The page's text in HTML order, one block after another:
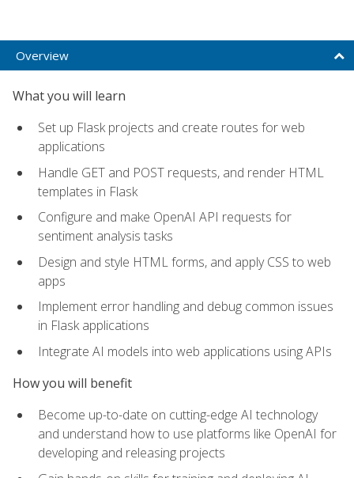
Overview
What you will learn
Set up Flask projects and create routes for web
applications
Handle GET and POST requests, and render HTML
templates in Flask
Configure and make OpenAI API requests for
sentiment analysis tasks
Design and style HTML forms, and apply CSS to web
apps
Implement error handling and debug common issues
in Flask applications
Integrate AI models into web applications using APIs
How you will benefit
Become up-to-date on cutting-edge AI technology
and understand how to use platforms like OpenAI for
developing and releasing projects